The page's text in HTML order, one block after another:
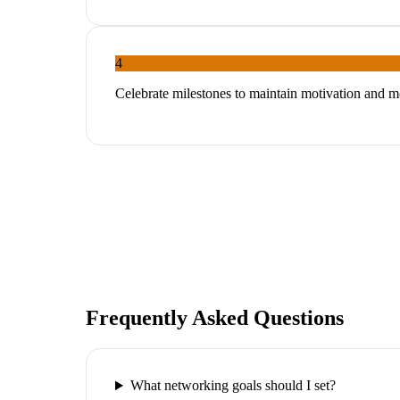
4
Celebrate milestones to maintain motivation and
Frequently Asked Questions
What networking goals should I set?